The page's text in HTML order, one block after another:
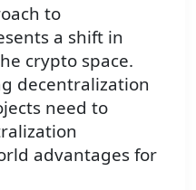
to
a shift in
crypto space.
decentralization
need to
advantages for